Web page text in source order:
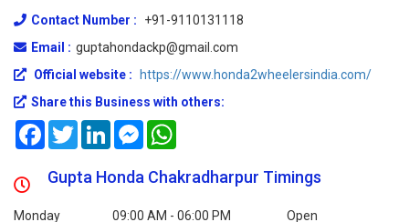
Contact Number :
+91-9110131118
Email : guptahondackp@gmail.com
Official website :
https://www.honda2wheelersindia.com/
Share this Business with others:
FacebookTwitterLinkedInMessenger
Gupta Honda Chakradharpur Timings
Monday 09:00 AM - 06:00 PM Open